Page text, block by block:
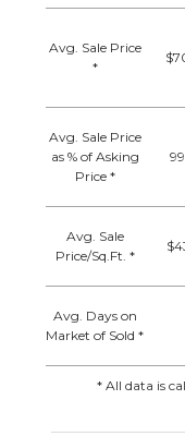
Avg. Sale Price
*
Avg. Sale Price
as % of Asking
Price *
Avg. Sale
Price/Sq.Ft. *
Avg. Days on
Market of Sold *
* All data is